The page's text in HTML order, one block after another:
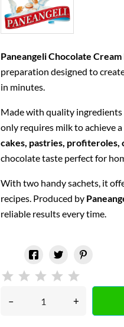
Paneangeli Chocolate
preparation designed to
in minutes.
Made with quality ingredients
only requires milk to achieve
cakes, pastries, profiteroles,
chocolate taste perfect for
With two handy sachets, it
recipes. Produced by
reliable results every time.
– +